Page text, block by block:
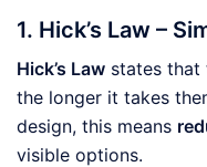
1. Hick’s Law –
Hick’s Law states that
the longer it takes
design, this means
visible options.